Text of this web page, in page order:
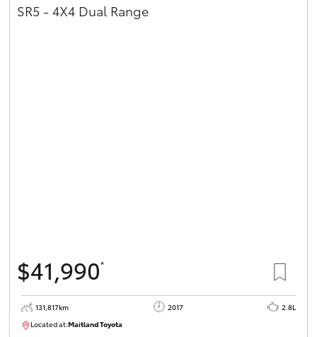
SR5 - 4X4 Dual Range
$41,990*
131,817km 2017
2.8L
Located at:Maitland Toyota